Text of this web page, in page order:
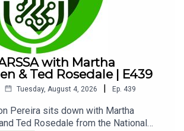
and Cost Savings
Workflow
OAuth
and Education
Value for WealthTech
with Martha
& Ted Rosedale | E439
Tuesday, August 4, 2026 | Ep. 439
Pereira sits down with Martha
Ted Rosedale from the National